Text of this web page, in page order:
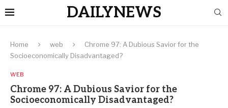
DAILYNEWS
Home web
Chrome 97: A Dubious Savior for the
Socioeconomically Disadvantaged?
WEB
Chrome 97: A Dubious Savior for the
Socioeconomically Disadvantaged?